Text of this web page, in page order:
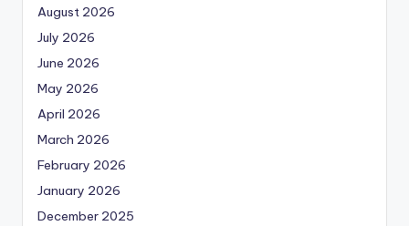
August 2026
July 2026
June 2026
May 2026
April 2026
March 2026
February 2026
January 2026
December 2025